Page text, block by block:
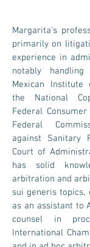
Margarita's
primarily on
experience in
notably
Mexican Institute
the National
Federal
Federal
against Sanitary
Court of
has solid
arbitration and
sui generis topics,
as an assistant to
counsel in
International